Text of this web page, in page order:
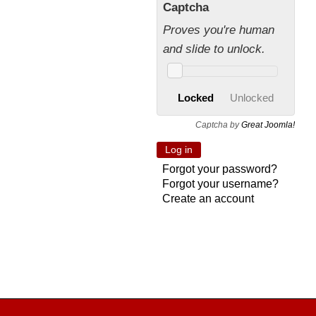
Captcha
Proves you're human
and slide to unlock.
Locked Unlocked
Captcha byGreat Joomla!
Forgot your password?
Forgot your username?
Create an account